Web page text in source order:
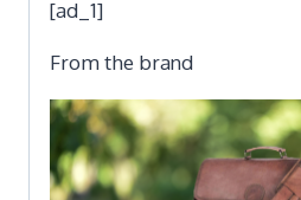
[ad_1]
From the brand